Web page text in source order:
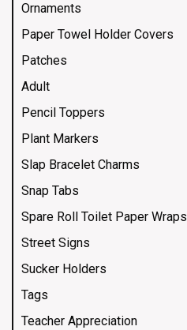
Ornaments
Paper Towel Holder Covers
Patches
Adult
Pencil Toppers
Plant Markers
Slap Bracelet Charms
Snap Tabs
Spare Roll Toilet Paper Wraps
Street Signs
Sucker Holders
Tags
Teacher Appreciation